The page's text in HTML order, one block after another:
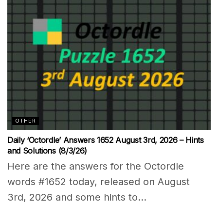
OTHER
Daily ‘Octordle’ Answers 1652 August 3rd, 2026 – Hints
and Solutions (8/3/26)
Here are the answers for the Octordle
words #1652 today, released on August
3rd, 2026 and some hints to...